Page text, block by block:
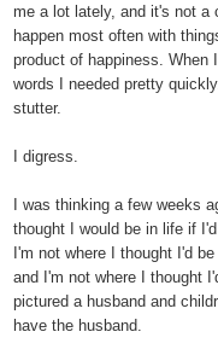
me a lot lately, and it's not a
happen most often with
product of happiness. When
words I needed pretty
stutter.
I digress.
I was thinking a few weeks
thought I would be in life if
I'm not where I thought I'd
and I'm not where I thought
pictured a husband and
have the husband.